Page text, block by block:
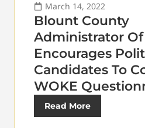
March 14, 2022
Blount County
Administrator
Encourages
Candidates To
WOKE
Read More